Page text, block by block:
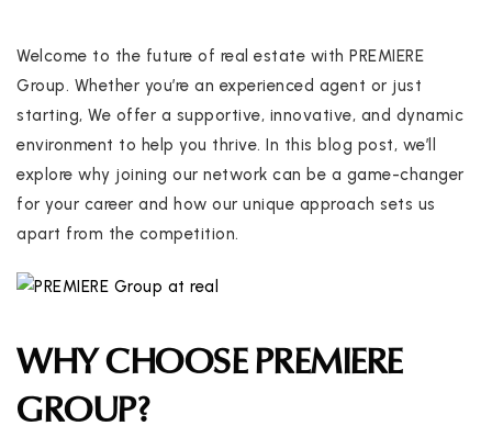
Welcome to the future of real estate with PREMIERE
Group. Whether you’re an experienced agent or just
starting, We offer a supportive, innovative, and dynamic
environment to help you thrive. In this blog post, we’ll
explore why joining our network can be a game-changer
for your career and how our unique approach sets us
apart from the competition.
WHY CHOOSE PREMIERE
GROUP?